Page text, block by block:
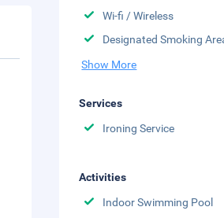
Wi-fi / Wireless
Designated Smoking
Show More
Services
Ironing Service
Activities
Indoor Swimming Pool